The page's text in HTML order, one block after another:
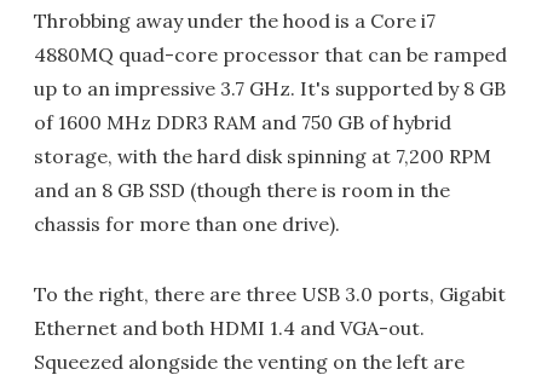
Throbbing away under the hood is a Core i7
4880MQ quad-core processor that can be ramped
up to an impressive 3.7 GHz. It's supported by 8 GB
of 1600 MHz DDR3 RAM and 750 GB of hybrid
storage, with the hard disk spinning at 7,200 RPM
and an 8 GB SSD (though there is room in the
chassis for more than one drive).
To the right, there are three USB 3.0 ports, Gigabit
Ethernet and both HDMI 1.4 and VGA-out.
Squeezed alongside the venting on the left are